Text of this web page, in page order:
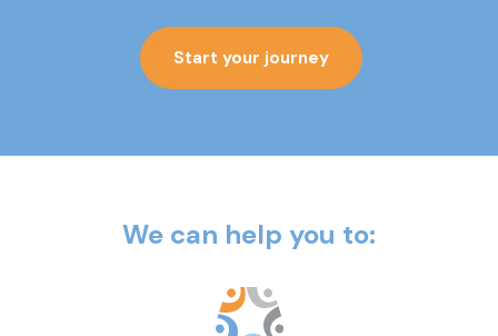
Start your journey
We can help you to: